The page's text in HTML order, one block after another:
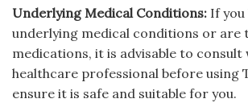
Underlying Medical Conditions: If you
underlying medical conditions or are
medications, it is advisable to consult
healthcare professional before using
ensure it is safe and suitable for you.